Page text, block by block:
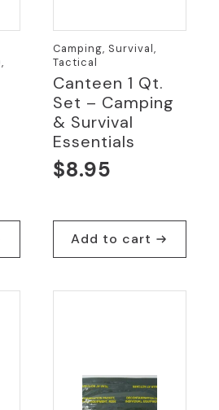
Camping, Survival,
Tactical
Canteen 1 Qt.
Set – Camping
& Survival
Essentials
$8.95
Add to cart